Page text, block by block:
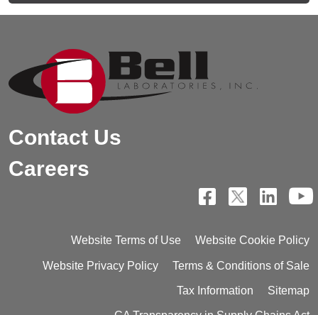
Contact Us
Careers
Website Terms of Use Website Cookie Policy
Website Privacy Policy Terms & Conditions of Sale
Tax Information Sitemap